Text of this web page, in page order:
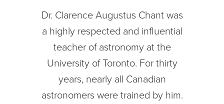
Dr. Clarence Augustus Chant was
a highly respected and influential
teacher of astronomy at the
University of Toronto. For thirty
years, nearly all Canadian
astronomers were trained by him.